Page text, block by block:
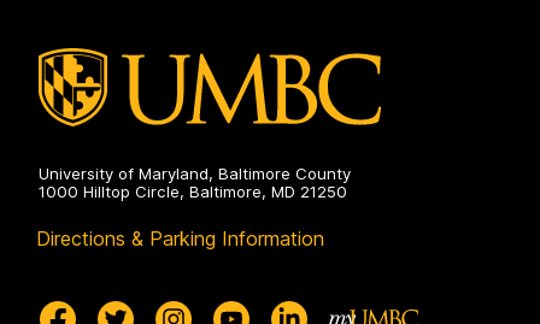
University of Maryland, Baltimore County
1000 Hilltop Circle, Baltimore, MD 21250
Directions & Parking Information